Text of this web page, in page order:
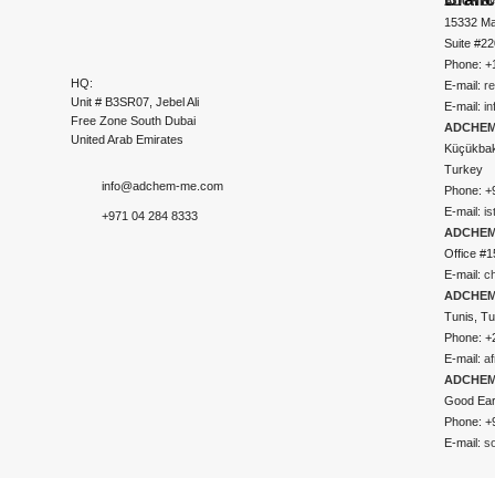
HQ:
Unit # B3SR07, Jebel Ali
Free Zone South Dubai
United Arab Emirates
info@adchem-me.com
+971 04 284 8333
15332
Suite
Phone:
E-mail:
E-mail:
Turkey
Phone:
E-mail:
Office
E-mail:
Tunis,
Phone:
E-mail:
Good
Phone:
E-mail: